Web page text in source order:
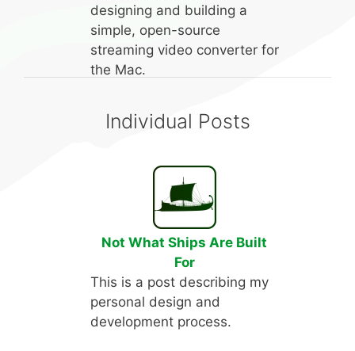
designing and building a
simple, open-source
streaming video converter for
the Mac.
Individual Posts
Not What Ships Are Built
For
This is a post describing my
personal design and
development process.